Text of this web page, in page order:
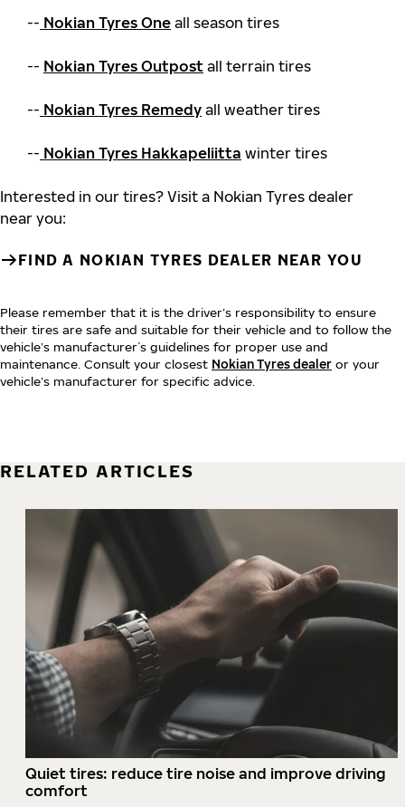
-- Nokian Tyres One all season tires
-- Nokian Tyres Outpost all terrain tires
-- Nokian Tyres Remedy all weather tires
-- Nokian Tyres Hakkapeliitta winter tires
Interested in our tires? Visit a Nokian Tyres dealer
near you:
FIND A NOKIAN TYRES DEALER NEAR YOU
Please remember that it is the driver’s responsibility to ensure
their tires are safe and suitable for their vehicle and to follow the
vehicle’s manufacturer´s guidelines for proper use and
maintenance. Consult your closest Nokian Tyres dealer or your
vehicle’s manufacturer for specific advice.
RELATED ARTICLES
Quiet tires: reduce tire noise and improve driving
comfort